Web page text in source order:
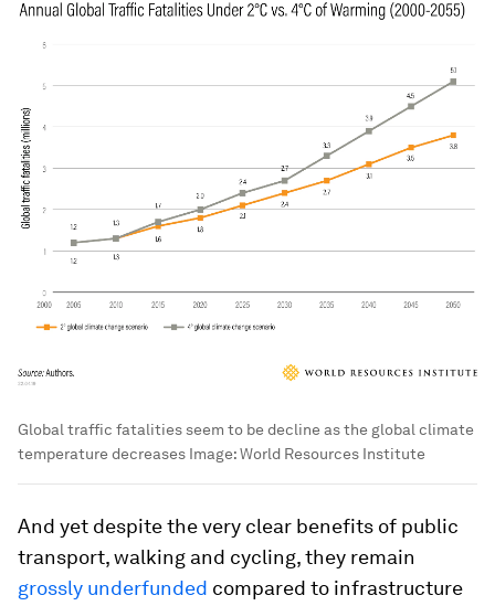
Global traffic fatalities seem to be decline as the global climate
temperature decreases Image:World Resources Institute
And yet despite the very clear benefits of public
transport, walking and cycling, they remain
grossly underfunded compared to infrastructure